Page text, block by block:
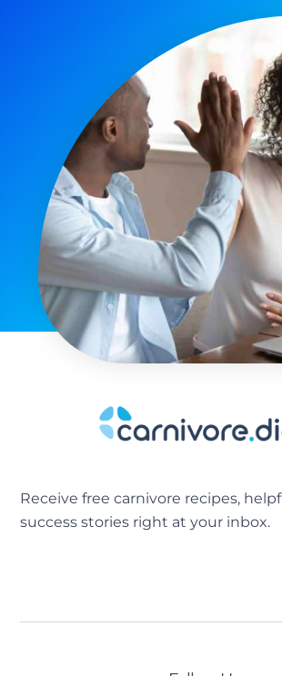
Receive free carnivore recipes,
success stories right at your inbox.